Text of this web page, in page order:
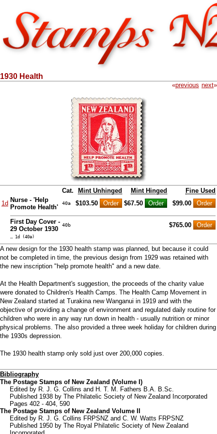
1930 Health
«previous next»
Cat. Mint Unhinged Mint Hinged
Fine Used
1d Nurse - 'Help
Promote Health'
40a $103.50 $67.50 $99.00
First Day Cover -
29 October 1930
40b $765.00
… 1d (40a)
A new design for the 1930 health stamp was planned, but because it could
not be completed in time, the previous design from 1929 was retained with
the new inscription "help promote health" and a new date.
At the Health Department's suggestion, the proceeds of the charity value
were donated to Children's Health Camps. The Health Camp Movement in
New Zealand started at Turakina new Wanganui in 1919 and with the
objective of providing a change of environment and regulated daily routine for
children who were in any way run down in health - usually nutrition or minor
physical problems. The also provided a three week holiday for children during
the 1930s depression.
The 1930 health stamp only sold just over 200,000 copies.
Bibliography
The Postage Stamps of New Zealand (Volume I)
Edited by R. J. G. Collins and H. T. M. Fathers B.A. B.Sc.
Published 1938 by The Philatelic Society of New Zealand Incorporated
Pages 402 - 404, 590
The Postage Stamps of New Zealand Volume II
Edited by R. J. G. Collins FRPSNZ and C. W. Watts FRPSNZ
Published 1950 by The Royal Philatelic Society of New Zealand